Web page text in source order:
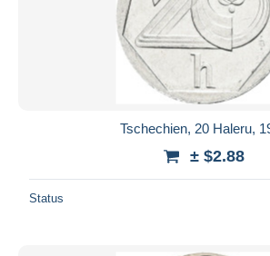
Tschechien, 20 Haleru,
± $2.88
Status